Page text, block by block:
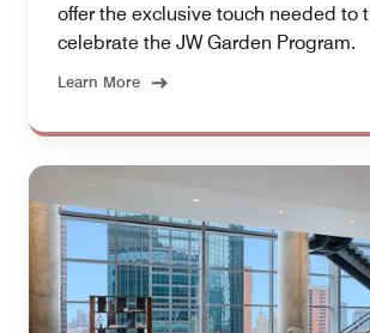
offer the exclusive touch needed to
celebrate the JW Garden Program.
Learn More